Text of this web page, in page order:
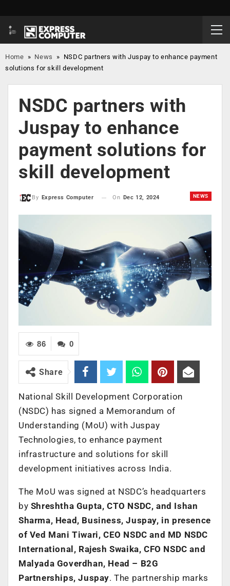
Home » News » NSDC partners with Juspay to enhance payment
solutions for skill development
NSDC partners with
Juspay to enhance
payment solutions for
skill development
NEWS
By Express Computer On Dec 12, 2024
0
86
Share
National Skill Development Corporation
(NSDC) has signed a Memorandum of
Understanding (MoU) with Juspay
Technologies, to enhance payment
infrastructure and solutions for skill
development initiatives across India.
The MoU was signed at NSDC’s headquarters
by Shreshtha Gupta, CTO NSDC, and Ishan
Sharma, Head, Business, Juspay, in presence
of Ved Mani Tiwari, CEO NSDC and MD NSDC
International, Rajesh Swaika, CFO NSDC and
Malyada Goverdhan, Head – B2G
Partnerships, Juspay. The partnership marks